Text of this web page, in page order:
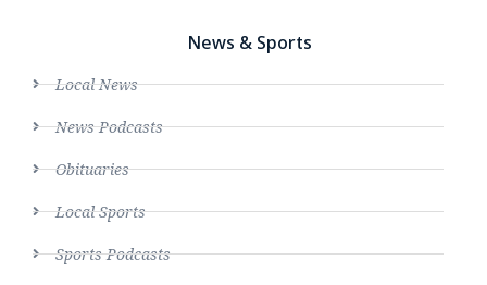
News & Sports
Local News
News Podcasts
Obituaries
Local Sports
Sports Podcasts